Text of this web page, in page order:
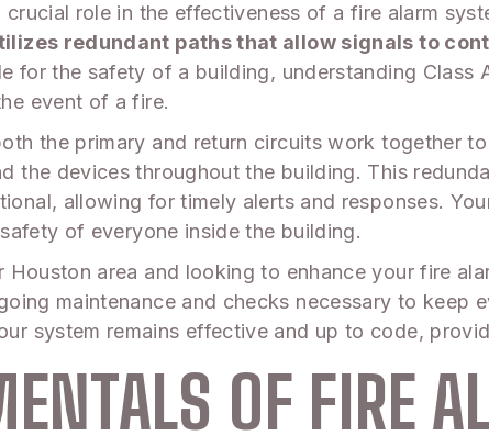
crucial role in the effectiveness of a fire alarm
redundant paths that allow signals to
for the safety of a building, understanding
event of a fire.
the primary and return circuits work together
the devices throughout the building. This
allowing for timely alerts and responses.
of everyone inside the building.
Houston area and looking to enhance your fire
maintenance and checks necessary to
system remains effective and up to code,
OF FIRE